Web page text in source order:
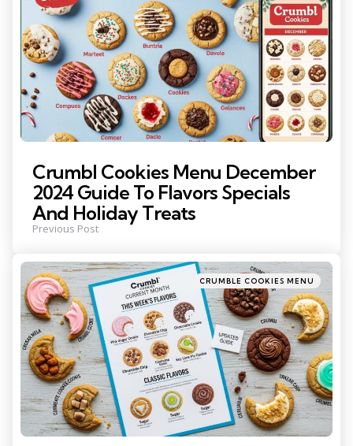
Crumbl Cookies Menu December
2024 Guide To Flavors Specials
And Holiday Treats
Previous Post
Posted
CRUMBLE COOKIES MENU